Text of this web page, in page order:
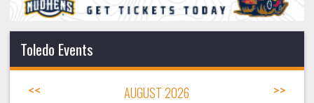
Toledo Events
<< AUGUST 2026 >>